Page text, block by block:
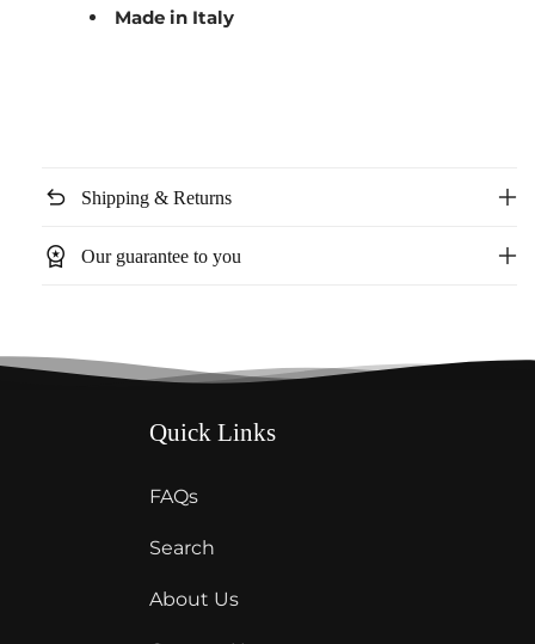
Made in Italy
undo Shipping & Returns
workspace_premium Our guarantee to you
Quick Links
FAQs
Search
About Us